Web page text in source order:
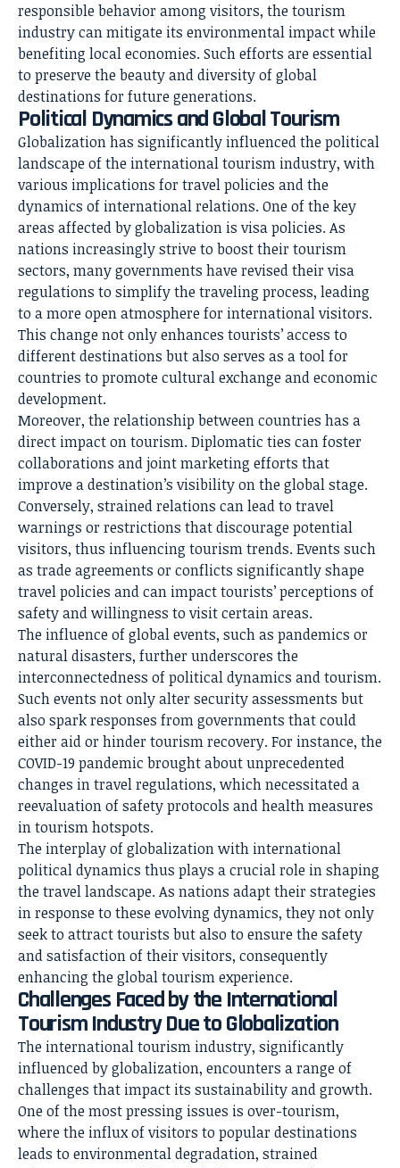
responsible behavior among visitors, the tourism
industry can mitigate its environmental impact while
benefiting local economies. Such efforts are essential
to preserve the beauty and diversity of global
destinations for future generations.
Political Dynamics and Global Tourism
Globalization has significantly influenced the political
landscape of the international tourism industry, with
various implications for travel policies and the
dynamics of international relations. One of the key
areas affected by globalization is visa policies. As
nations increasingly strive to boost their tourism
sectors, many governments have revised their visa
regulations to simplify the traveling process, leading
to a more open atmosphere for international visitors.
This change not only enhances tourists’ access to
different destinations but also serves as a tool for
countries to promote cultural exchange and economic
development.
Moreover, the relationship between countries has a
direct impacton tourism. Diplomatic ties can foster
collaborations and joint marketing efforts that
improve a destination’s visibility on the global stage.
Conversely, strained relations can lead to travel
warnings or restrictions that discourage potential
visitors, thus influencing tourism trends. Events such
as trade agreements or conflicts significantly shape
travel policies and can impact tourists’ perceptions of
safety and willingness to visit certain areas.
The influence of global events, such as pandemics or
natural disasters, further underscores the
interconnectedness of political dynamics and tourism.
Such events not only alter security assessments but
also spark responses from governments that could
either aid or hinder tourism recovery. For instance, the
COVID-19 pandemic brought about unprecedented
changes in travel regulations, which necessitated a
reevaluation of safety protocols and health measures
in tourism hotspots.
The interplay of globalization with international
political dynamics thus plays a crucial role in shaping
the travel landscape. As nations adapt their strategies
in response to these evolving dynamics, they not only
seek to attract tourists but also to ensure the safety
and satisfaction of their visitors, consequently
enhancing the global tourism experience.
Challenges Faced by the International
Tourism Industry Due to Globalization
The international tourism industry, significantly
influenced by globalization, encounters a range of
challenges that impact its sustainability and growth.
One of the most pressing issues is over-tourism,
where the influx of visitors to popular destinations
leads to environmental degradation, strained